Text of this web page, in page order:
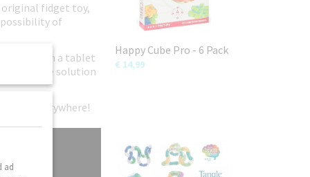
original fidget toy,
of
away from a tablet
disruptive solution
fans everywhere!
Happy Cube Pro - 6 Pack
€ 14,99
ad